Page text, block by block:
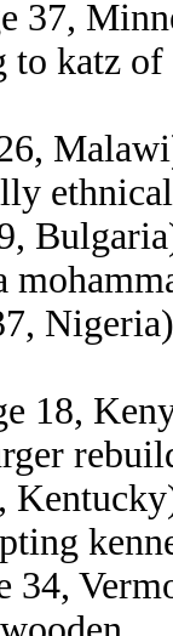
37,
to katz
18,
34,